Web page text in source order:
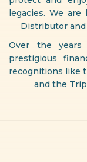
legacies. We
Distributor
Over the years
prestigious
recognitions like
and the